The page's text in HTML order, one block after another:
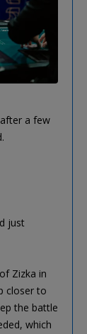
a few
just
Zizka in
closer to
the battle
which